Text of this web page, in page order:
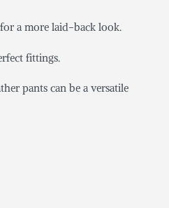
a more laid-back look.
fittings.
pants can be a versatile